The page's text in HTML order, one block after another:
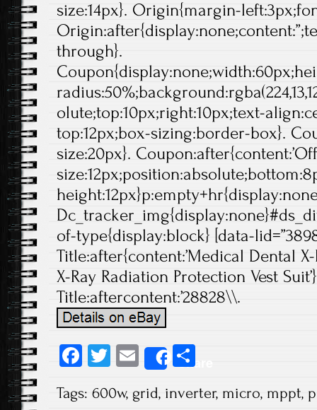
size:14px}. Origin{margin-
through}.
olute;top:10px;right:10px;text-
top:12px;box-sizing:border-box}.
size:20px}.
of-type{display:block} [data-
Title:after{content:’Medical Dental
X-Ray Radiation Protection Vest
Title:aftercontent:’28828\\.
Fa
b
T
tt
E
m
ail
Share
re
Tags: 600w, grid, inverter, micro, mppt,